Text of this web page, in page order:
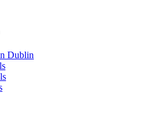
Dublin